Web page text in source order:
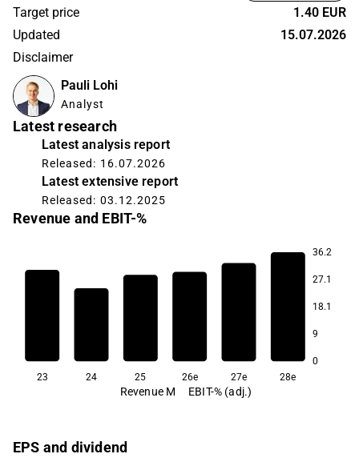
Target price
1.40 EUR
Updated
15.07.2026
Disclaimer
Pauli Lohi
Analyst
Latest research
Latest analysis report
Released: 16.07.2026
Latest extensive report
Released: 03.12.2025
Revenue and EBIT-%
36.2
27.1
18.1
9
0
23 24 25 26e 27e 28e
Revenue M EBIT-% (adj.)
EPS and dividend